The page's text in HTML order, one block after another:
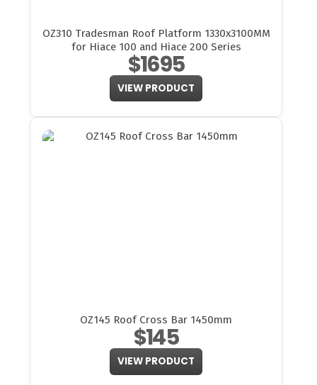
OZ310 Tradesman Roof Platform 1330x3100MM
for Hiace 100 and Hiace 200 Series
$1695
VIEW PRODUCT
OZ145 Roof Cross Bar 1450mm
$145
VIEW PRODUCT